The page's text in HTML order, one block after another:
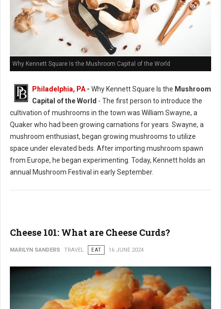
Why Kennett Square Is the Mushroom Capital of the World
Philadelphia, PA - Why Kennett Square Is the Mushroom
Capital of the World - The first person to introduce the
cultivation of mushrooms in the town was William Swayne, a
Quaker who had been growing carnations for years. Swayne, a
mushroom enthusiast, began growing mushrooms to utilize
space under elevated beds. After importing mushroom spawn
from Europe, he began experimenting. Today, Kennett holds an
annual Mushroom Festival in early September.
Cheese 101: What are Cheese Curds?
MARILYN SANDERS TRAVEL EAT 16 JUNE 2024